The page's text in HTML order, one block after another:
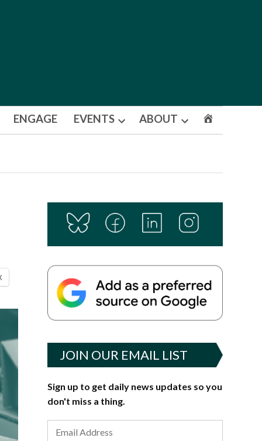
ENGAGE EVENTS
Open
ABOUT
Open
JOIN OUR EMAIL LIST
Sign up to get daily news updates so you
don't miss a thing.